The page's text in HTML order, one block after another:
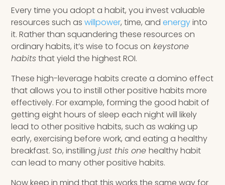
Every time you adopt a habit, you invest valuable
resources such aswillpower, time, andenergyinto
it. Rather than squandering these resources on
ordinary habits, it’s wise to focus on keystone
habitsthat yield the highest ROI.
These high-leverage habits create a domino effect
that allows you to instill other positive habits more
effectively. For example, forming the good habit of
getting eight hours of sleep each night will likely
lead to other positive habits, such as waking up
early, exercising before work, and eating a healthy
breakfast. So, instillingjust this onehealthy habit
can lead to many other positive habits.
Now keep in mind that this works the same way for